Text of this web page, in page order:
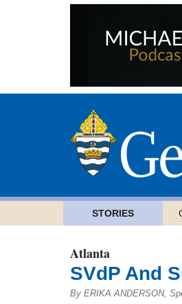
STORIES
Atlanta
SVdP And
By ERIKA ANDERSON,